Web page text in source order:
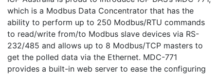
which is a Modbus Data Concentrator that has the
ability to perform up to 250 Modbus/RTU commands
to read/write from/to Modbus slave devices via RS-
232/485 and allows up to 8 Modbus/TCP masters to
get the polled data via the Ethernet. MDC-771
provides a built-in web server to ease the configuring